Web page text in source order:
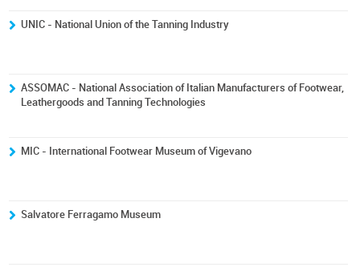
UNIC - National Union of the Tanning Industry
ASSOMAC - National Association of Italian Manufacturers of Footwear,
Leathergoods and Tanning Technologies
MIC - International Footwear Museum of Vigevano
Salvatore Ferragamo Museum